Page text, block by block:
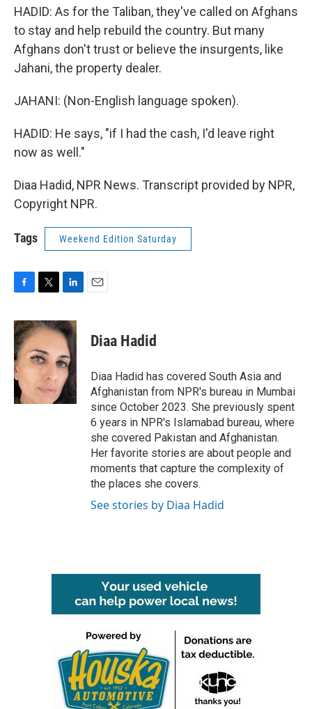
HADID: As for the Taliban, they've called on Afghans
to stay and help rebuild the country. But many
Afghans don't trust or believe the insurgents, like
Jahani, the property dealer.
JAHANI: (Non-English language spoken).
HADID: He says, "if I had the cash, I'd leave right
now as well."
Diaa Hadid, NPR News. Transcript provided by NPR,
Copyright NPR.
Tags Weekend Edition Saturday
c
e
b
o
o
k
i
t
t
e
n
k
e
d
I
n
Diaa Hadid
Diaa Hadid has covered South Asia and
Afghanistan from NPR's bureau in Mumbai
since October 2023. She previously spent
6 years in NPR's Islamabad bureau, where
she covered Pakistan and Afghanistan.
Her favorite stories are about people and
moments that capture the complexity of
the places she covers.
See stories by Diaa Hadid